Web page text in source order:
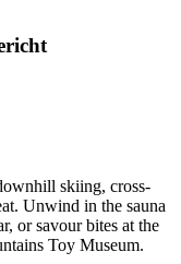
skiing, cross-
Unwind in the sauna
or savour bites at the
Toy Museum.